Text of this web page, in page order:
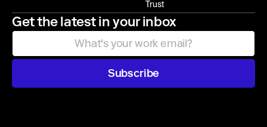
Trust
Get the latest in your inbox
Subscribe